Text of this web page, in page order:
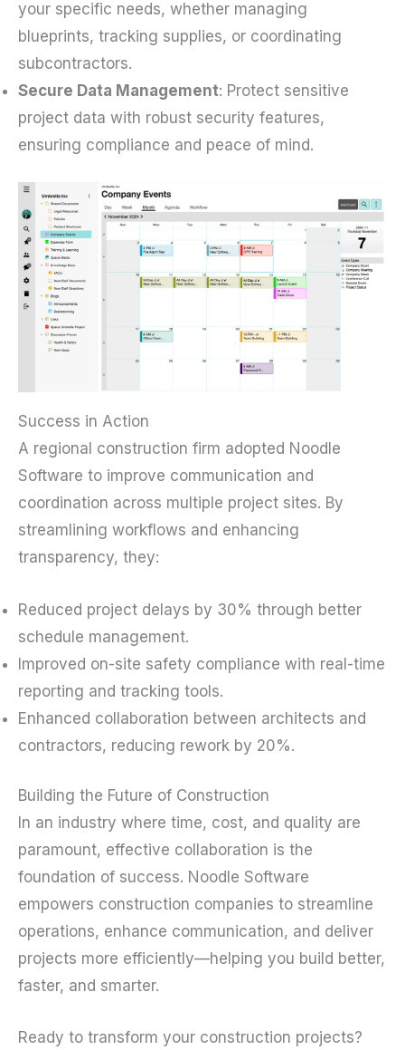
your specific needs, whether managing
blueprints, tracking supplies, or coordinating
subcontractors.
Secure Data Management: Protect sensitive
project data with robust security features,
ensuring compliance and peace of mind.
Success in Action
A regional construction firm adopted Noodle
Software to improve communication and
coordination across multiple project sites. By
streamlining workflows and enhancing
transparency, they:
Reduced project delays by 30% through better
schedule management.
Improved on-site safety compliance with real-time
reporting and tracking tools.
Enhanced collaboration between architects and
contractors, reducing rework by 20%.
Building the Future of Construction
In an industry where time, cost, and quality are
paramount, effective collaboration is the
foundation of success. Noodle Software
empowers construction companies to streamline
operations, enhance communication, and deliver
projects more efficiently—helping you build better,
faster, and smarter.
Ready to transform your construction projects?